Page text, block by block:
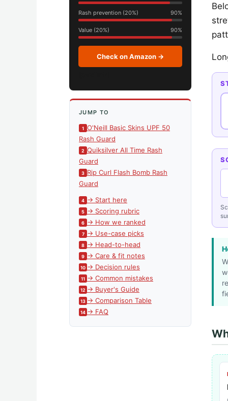
Rash prevention (20%) 90%
Value (20%) 90%
Check on Amazon →
JUMP TO
O'Neill Basic Skins UPF 50
Rash Guard
Quiksilver All Time Rash
Guard
Rip Curl Flash Bomb Rash
Guard
→ Start here
→ Scoring rubric
→ How we ranked
→ Use-case picks
→ Head-to-head
→ Care & fit notes
→ Decision rules
→ Common mistakes
→ Buyer's Guide
→ Comparison Table
→ FAQ